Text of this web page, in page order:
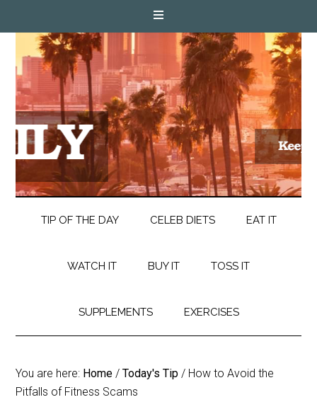
TIP OF THE DAY CELEB DIETS EAT IT
WATCH IT BUY IT TOSS IT
SUPPLEMENTS EXERCISES
You are here: Home / Today's Tip / How to Avoid the
Pitfalls of Fitness Scams